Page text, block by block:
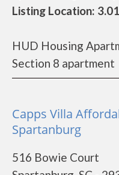
Listing Location:
HUD Housing
Section 8 apartment
Capps Villa
Spartanburg
516 Bowie Court